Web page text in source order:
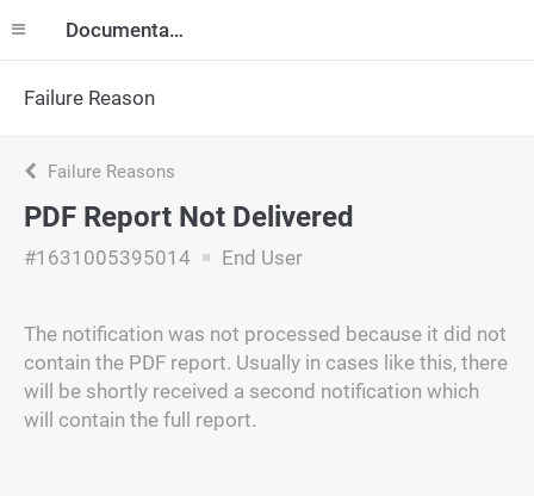
Documentation
Failure Reason
Failure Reasons
PDF Report Not Delivered
#1631005395014 End User
The notification was not processed because it did not
contain the PDF report. Usually in cases like this, there
will be shortly received a second notification which
will contain the full report.